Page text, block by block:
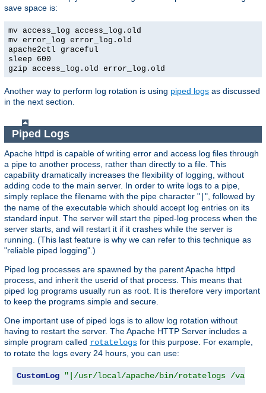
save space is:
mv access_log access_log.old
mv error_log error_log.old
apache2ctl graceful
sleep 600
gzip access_log.old error_log.old
Another way to perform log rotation is using piped logs as discussed
in the next section.
Piped Logs
Apache httpd is capable of writing error and access log files through
a pipe to another process, rather than directly to a file. This
capability dramatically increases the flexibility of logging, without
adding code to the main server. In order to write logs to a pipe,
simply replace the filename with the pipe character " ", followed by
the name of the executable which should accept log entries on its
standard input. The server will start the piped-log process when the
server starts, and will restart it if it crashes while the server is
running. (This last feature is why we can refer to this technique as
"reliable piped logging".)
Piped log processes are spawned by the parent Apache httpd
process, and inherit the userid of that process. This means that
piped log programs usually run as root. It is therefore very important
to keep the programs simple and secure.
One important use of piped logs is to allow log rotation without
having to restart the server. The Apache HTTP Server includes a
simple program called rotatelogs for this purpose. For example,
to rotate the logs every 24 hours, you can use:
CustomLog "|/usr/local/apache/bin/rotatelogs /var/